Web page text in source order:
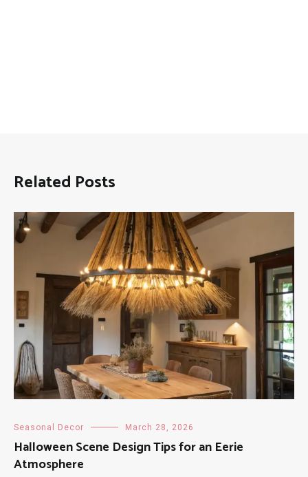
Related Posts
Seasonal Decor March 28, 2026
Halloween Scene Design Tips for an Eerie
Atmosphere